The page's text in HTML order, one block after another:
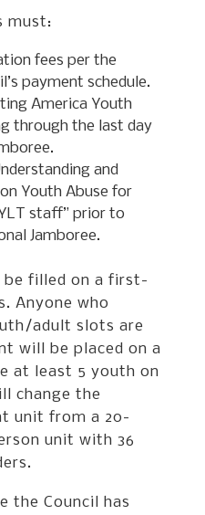
must:
fees per the
payment schedule.
America Youth
through the last day
and
Youth Abuse for
staff” prior to
Jamboree.
filled on a first-
Anyone who
adult slots are
will be placed on a
at least 5 youth on
change the
unit from a 20-
unit with 36
the Council has